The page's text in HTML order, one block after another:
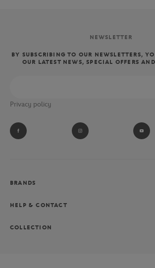
NEWSLETTER
BY SUBSCRIBING TO OUR NEWSLETTERS,
OUR LATEST NEWS, SPECIAL OFFERS
Privacy policy
BRANDS
HELP & CONTACT
COLLECTION